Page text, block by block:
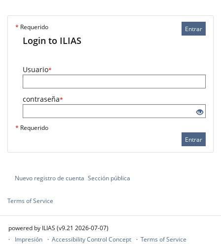
Entrar
* Requerido
Login to ILIAS
Usuario*
contraseña*
* Requerido
Entrar
Nuevo registro de cuenta Sección pública
Terms of Service
powered by ILIAS (v9.21 2026-07-07)
Impresión
Accessibility Control Concept Terms of Service